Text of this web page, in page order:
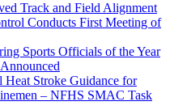
America
Partner of the
Track and Field Alignment
Conducts First Meeting of
Sports Officials of the Year
Stroke Guidance for
– NFHS SMAC Task